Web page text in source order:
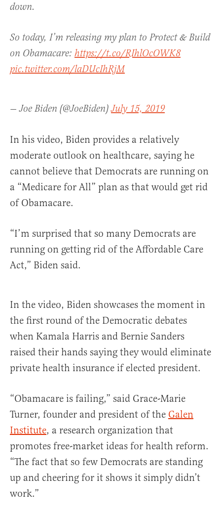
down.
So today, I’m releasing my plan to Protect & Build
on Obamacare: https://t.co/RIhlOcOWK8
pic.twitter.com/laDUcIhRjM
— Joe Biden (@JoeBiden)July 15, 2019
In his video, Biden provides a relatively
moderate outlook on healthcare, saying he
cannot believe that Democrats are running on
a “Medicare for All” plan as that would get rid
of Obamacare.
“I’m surprised that so many Democrats are
running on getting rid of the Affordable Care
Act,” Biden said.
In the video, Biden showcases the moment in
the first round of the Democratic debates
when Kamala Harris and Bernie Sanders
raised their hands saying they would eliminate
private health insurance if elected president.
“Obamacare is failing,” said Grace-Marie
Turner, founder and president of the Galen
Institute, a research organization that
promotes free-market ideas for health reform.
“The fact that so few Democrats are standing
up and cheering for it shows it simply didn’t
work.”